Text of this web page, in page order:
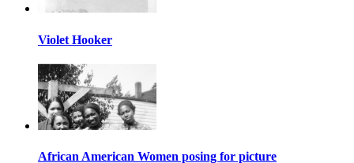
Violet Hooker
African American Women posing for picture